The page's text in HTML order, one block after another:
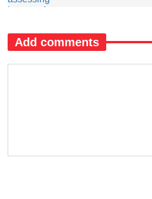
Add comments